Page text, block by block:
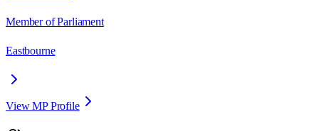
Member of Parliament
Eastbourne
View MP Profile